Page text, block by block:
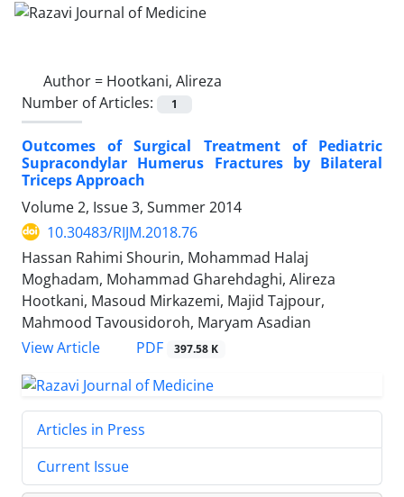
Author = Hootkani, Alireza
Number of Articles:
1
Outcomes of Surgical Treatment of Pediatric
Supracondylar Humerus Fractures by Bilateral
Triceps Approach
Volume 2, Issue 3, Summer 2014
10.30483/RIJM.2018.76
Hassan Rahimi Shourin, Mohammad Halaj
Moghadam, Mohammad Gharehdaghi, Alireza
Hootkani, Masoud Mirkazemi, Majid Tajpour,
Mahmood Tavousidoroh, Maryam Asadian
View Article
PDF 397.58 K
Articles in Press
Current Issue